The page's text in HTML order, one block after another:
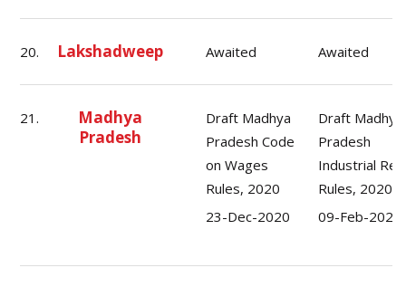
20. Lakshadweep Awaited Awaited
21.
Madhya
Pradesh
Draft Madhya
Pradesh Code
on Wages
Rules, 2020
23-Dec-2020
Draft Madhya
Pradesh
Industrial
Rules, 2020
09-Feb-2021